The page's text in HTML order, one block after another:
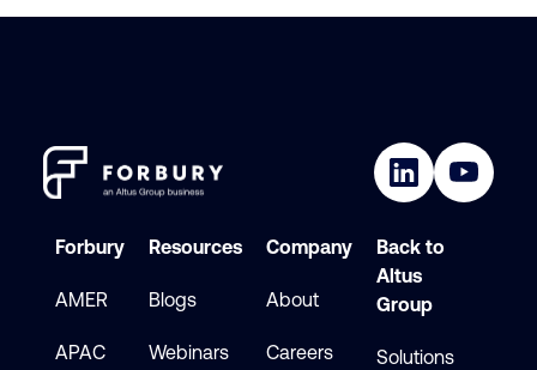
Forbury
AMER
APAC
Resources
Blogs
Webinars
Company
About
Careers
Back to
Altus
Group
Solutions